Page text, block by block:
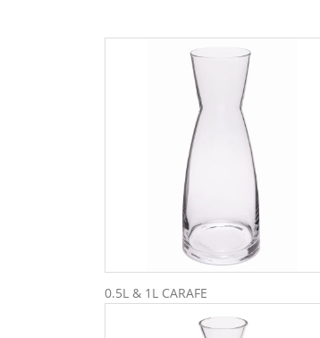
0.5L & 1L CARAFE